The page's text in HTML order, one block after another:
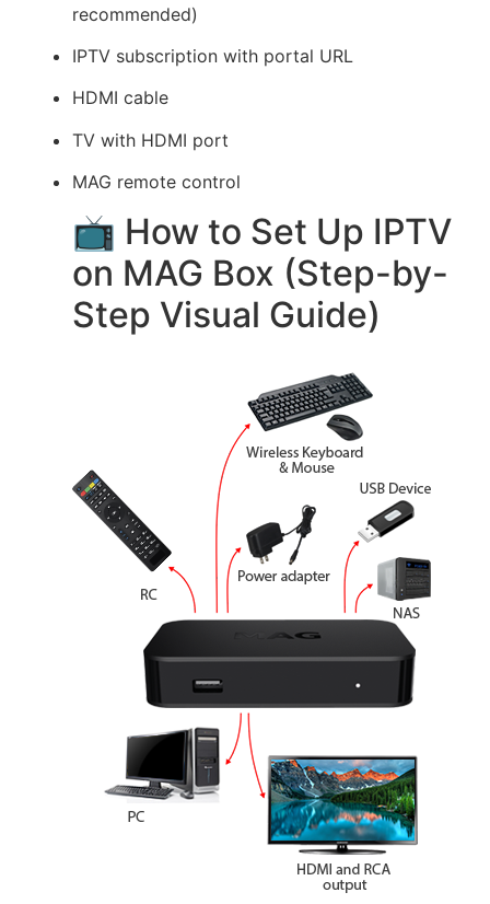
recommended)
IPTV subscription with portal URL
HDMI cable
TV with HDMI port
MAG remote control
📺 How to Set Up IPTV
on MAG Box (Step-by-
Step Visual Guide)